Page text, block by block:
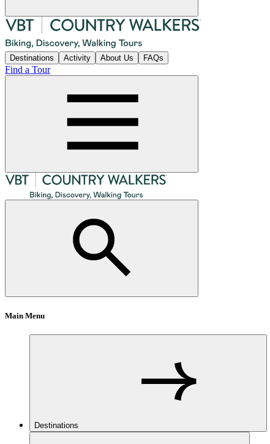
Destinations Activity About Us FAQs
Find a Tour
Main Menu
Destinations